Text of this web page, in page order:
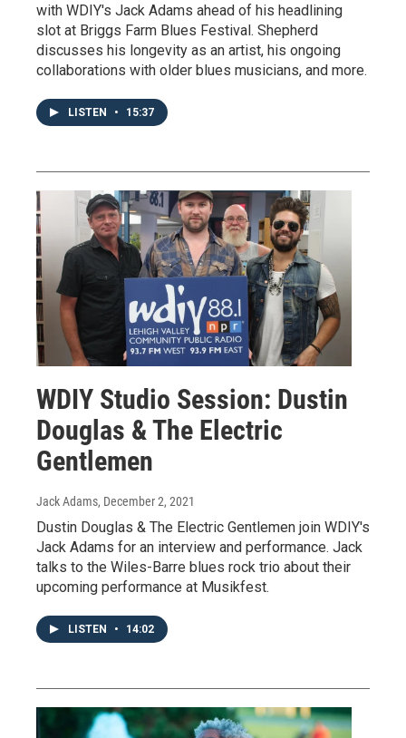
with WDIY's Jack Adams ahead of his headlining
slot at Briggs Farm Blues Festival. Shepherd
discusses his longevity as an artist, his ongoing
collaborations with older blues musicians, and more.
LISTEN • 15:37
WDIY Studio Session: Dustin
Douglas & The Electric
Gentlemen
Jack Adams, December 2, 2021
Dustin Douglas & The Electric Gentlemen join WDIY's
Jack Adams for an interview and performance. Jack
talks to the Wiles-Barre blues rock trio about their
upcoming performance at Musikfest.
LISTEN • 14:02